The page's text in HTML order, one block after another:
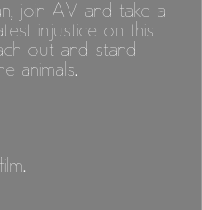
join AV and take a
injustice on this
out and stand
animals.